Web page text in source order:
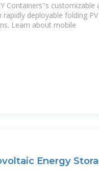
Containers''s customizable
deployable folding
Learn about mobile
Energy